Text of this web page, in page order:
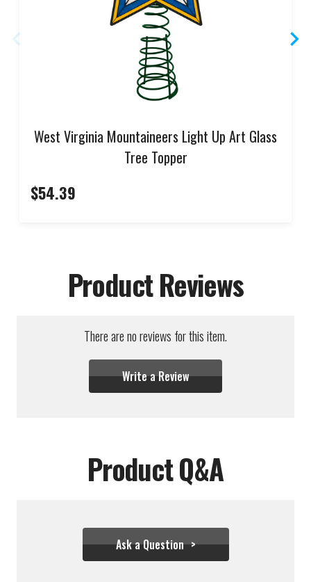
West Virginia Mountaineers Light Up Art Glass
Tree Topper
$54.39
Product Reviews
There are no reviews for this item.
Write a Review
Product Q&A
Ask a Question